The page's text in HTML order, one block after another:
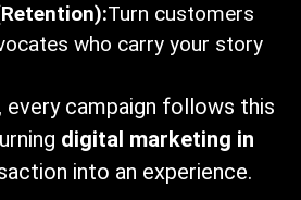
Turn customers
who carry your story
campaign follows this
digital marketing in
into an experience.